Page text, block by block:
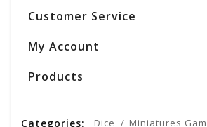
Customer Service
My Account
Products
Categories: Dice Miniatures